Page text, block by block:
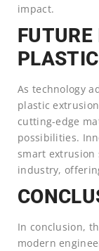
impact.
As technology
plastic
cutting-edge
possibilities.
smart extrusion
industry,
In conclusion,
modern